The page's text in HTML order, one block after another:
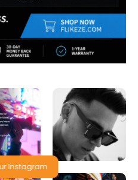
Instagram